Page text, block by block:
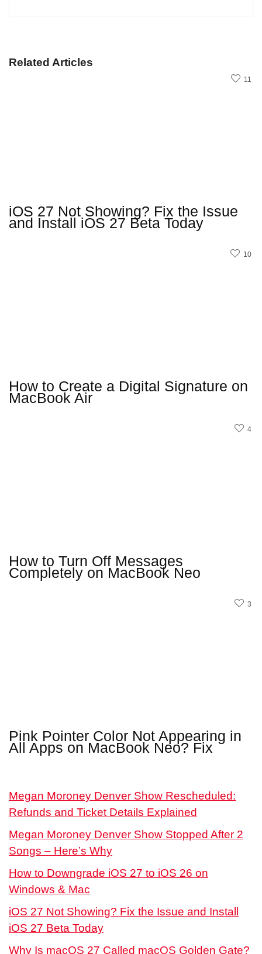
Related Articles
11
iOS 27 Not Showing? Fix the Issue
and Install iOS 27 Beta Today
10
How to Create a Digital Signature on
MacBook Air
4
How to Turn Off Messages
Completely on MacBook Neo
3
Pink Pointer Color Not Appearing in
All Apps on MacBook Neo? Fix
Megan Moroney Denver Show Rescheduled:
Refunds and Ticket Details Explained
Megan Moroney Denver Show Stopped After 2
Songs – Here’s Why
How to Downgrade iOS 27 to iOS 26 on
Windows & Mac
iOS 27 Not Showing? Fix the Issue and Install
iOS 27 Beta Today
Why Is macOS 27 Called macOS Golden Gate?